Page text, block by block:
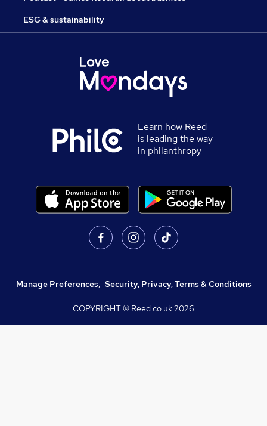
ESG & sustainability
Learn how Reed
is leading the way
in philanthropy
Manage Preferences, Security, Privacy, Terms & Conditions
COPYRIGHT © Reed.co.uk2026